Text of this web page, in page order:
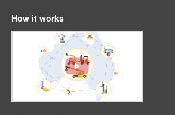
How it works